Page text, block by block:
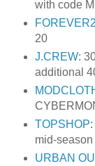
with code
20
J.CREW:
additional
TOPSHOP
mid-
URBAN